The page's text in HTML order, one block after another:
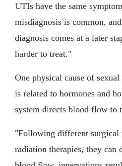
UTIs have the same
misdiagnosis is common,
diagnosis comes at a later
harder to treat."
One physical cause of
is related to hormones and
system directs blood flow to
"Following different surgical
radiation therapies, they can